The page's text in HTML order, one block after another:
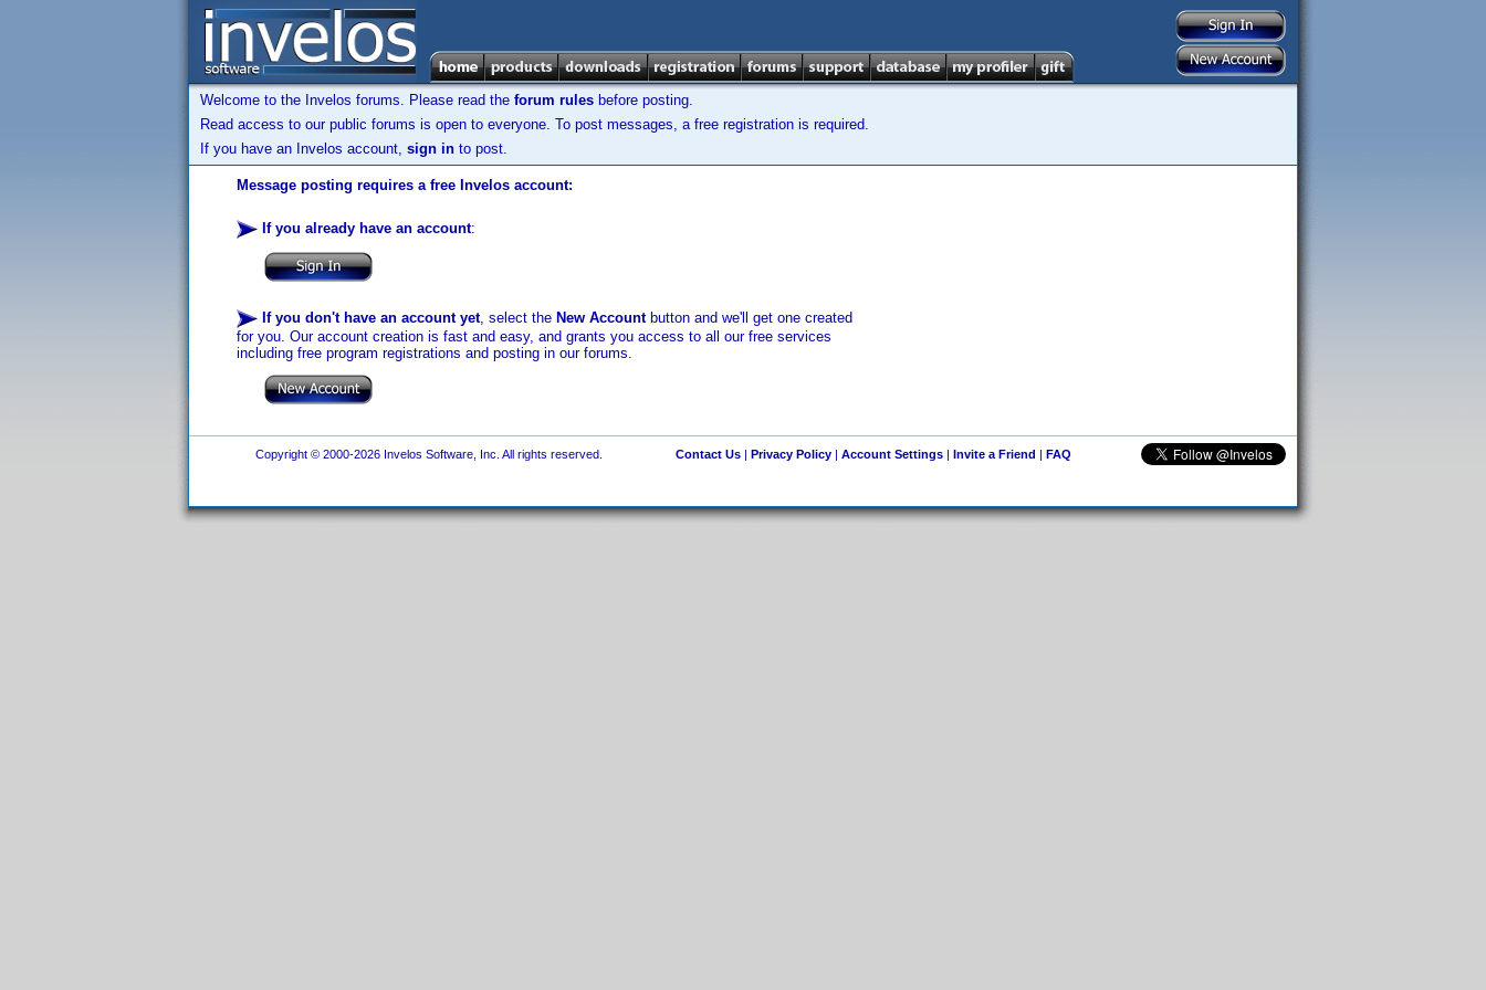
Welcome to the Invelos forums. Please read the forum rules before posting.
Read access to our public forums is open to everyone. To post messages, a free registration is required.
If you have an Invelos account, sign in to post.
Message posting requires a free Invelos account:
If you already have an account:
If you don't have an account yet, select the New Accountbutton and we'll get one created
for you. Our account creation is fast and easy, and grants you access to all our free services
including free program registrations and posting in our forums.
Copyright © 2000-2026 Invelos Software, Inc. All rights reserved. Contact Us| Privacy Policy| Account Settings| Invite a Friend | FAQ